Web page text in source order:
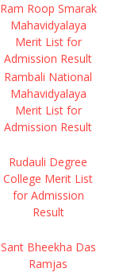
Ram Roop Smarak
Mahavidyalaya
Merit List for
Admission Result
Rambali National
Mahavidyalaya
Merit List for
Admission Result
Rudauli Degree
College Merit List
for Admission
Result
Sant Bheekha Das
Ramjas